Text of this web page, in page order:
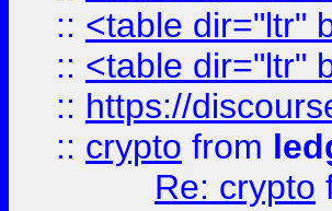
:: <table dir="ltr"
:: <table dir="ltr"
:: https://
:: crypto from
Re: crypto